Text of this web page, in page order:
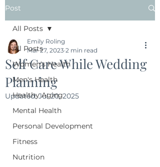
Post
All Posts
Women's Health
Men's Health
Healthy Aging
Mental Health
Personal Development
Fitness
Nutrition
All Posts
Self Care While Wedding
Planning
Emily Roling
Mar 27, 2023 2 min read
Updated:Jul 20, 2025